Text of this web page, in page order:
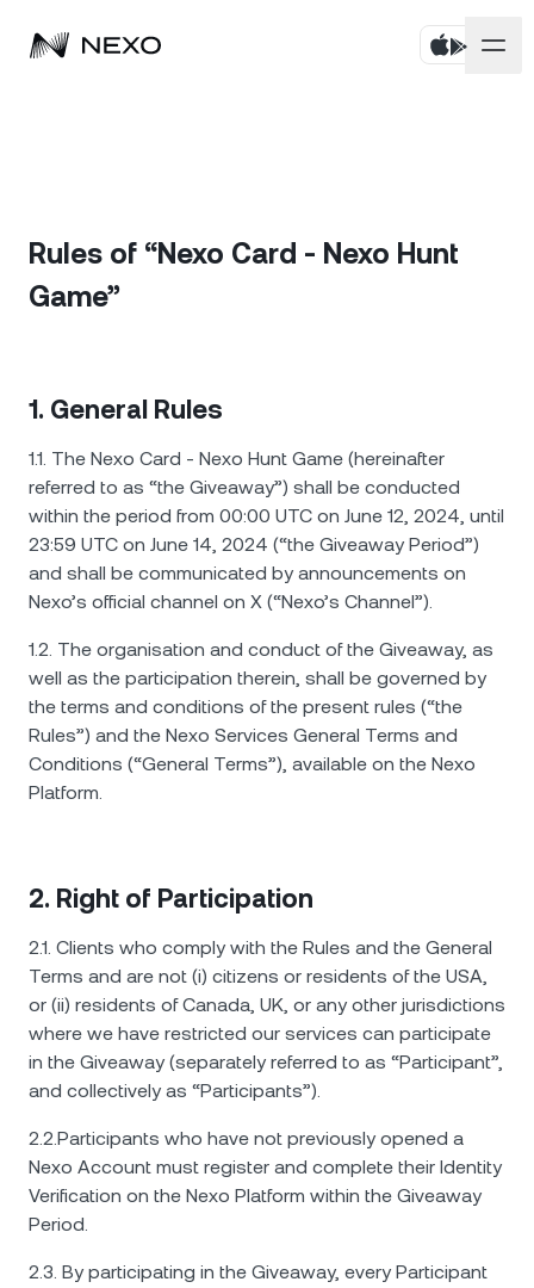
Flexible Savings
Fixed-term Savings
Exchange
Credit Line
Zero-interest Credit
ฟิวเจอร์ส
Nexo Card
ลูกค้าไพรเวต
โปรแกรม Loyalty
บัญชีองค์กร
ไพรมโบรกเกอร์
Nexo Ventures
Payment Gateway
ตลาด
Bitcoin BTC
Ethereum ETH
NEXO Token NEXO 0.54%
Tether USDT
USD Coin USDC
Polkadot DOT
XRP
EURC EURC 0.13%
ดูสินทรัพย์ทั้งหมด
ข่าวสารและข้อมูลเชิงลึก
Wealth Academy
Rules of “Nexo Card - Nexo Hunt
Game”
1. General Rules
1.1. The Nexo Card - Nexo Hunt Game (hereinafter
referred to as “the Giveaway”) shall be conducted
within the period from 00:00 UTC on June 12, 2024, until
23:59 UTC on June 14, 2024 (“the Giveaway Period”)
and shall be communicated by announcements on
Nexo’s official channel on X (“Nexo’s Channel”).
1.2. The organisation and conduct of the Giveaway, as
well as the participation therein, shall be governed by
the terms and conditions of the present rules (“the
Rules”) and the Nexo Services General Terms and
Conditions (“General Terms”), available on the Nexo
Platform.
2. Right of Participation
2.1. Clients who comply with the Rules and the General
Terms and are not (i) citizens or residents of the USA,
or (ii) residents of Canada, UK, or any other jurisdictions
where we have restricted our services can participate
in the Giveaway (separately referred to as “Participant”,
and collectively as “Participants”).
2.2.Participants who have not previously opened a
Nexo Account must register and complete their Identity
Verification on the Nexo Platform within the Giveaway
Period.
2.3. By participating in the Giveaway, every Participant